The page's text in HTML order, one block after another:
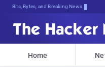
Bits, Bytes, and Breaking News
Home